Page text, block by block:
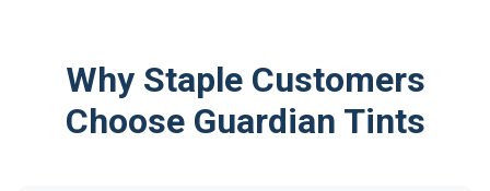
Why Staple Customers
Choose Guardian Tints